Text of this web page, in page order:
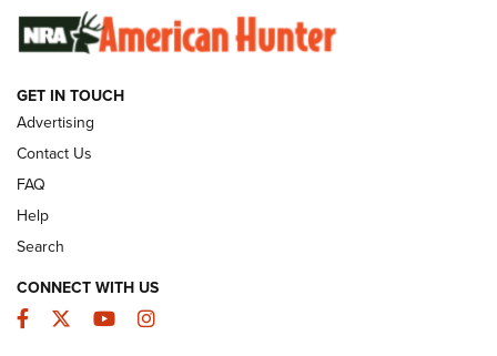
GET IN TOUCH
Advertising
Contact Us
FAQ
Help
Search
CONNECT WITH US
Facebook
TwitterYouTubeInstagram